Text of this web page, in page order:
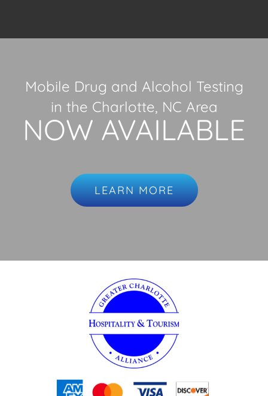
Mobile Drug and Alcohol Testing
in the Charlotte, NC Area
NOW AVAILABLE
LEARN MORE